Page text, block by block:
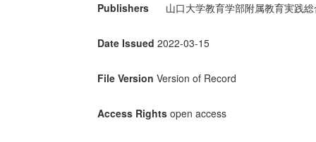
Publishers 山口大学教育学部附属教育実践
Date Issued 2022-03-15
File Version Version of Record
Access Rights open access